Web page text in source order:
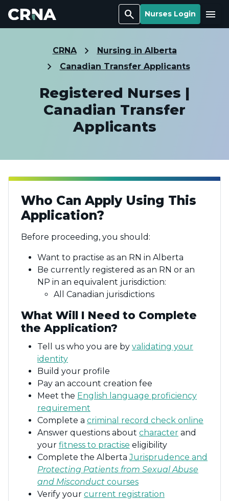
Search Nurses Login Menu
CRNA
Nursing in Alberta
Canadian Transfer Applicants
Registered Nurses |
Canadian Transfer
Applicants
Who Can Apply Using This
Application?
Before proceeding, you should:
Want to practise as an RN in Alberta
Be currently registered as an RN or an
NP in an equivalent jurisdiction:
All Canadian jurisdictions
What Will I Need to Complete
the Application?
Tell us who you are by validating your
identity
Build your profile
Pay an account creation fee
Meet the English language proficiency
requirement
Complete a criminal record check online
Answer questions about character and
your fitness to practise eligibility
Complete the AlbertaJurisprudence and
Protecting Patients from Sexual Abuse
and Misconduct courses
Verify your current registration